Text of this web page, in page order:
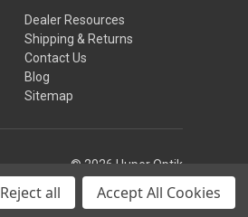
Dealer Resources
Shipping & Returns
Contact Us
Blog
Sitemap
© 2026 Huper Optik
Reject all Accept All Cookies